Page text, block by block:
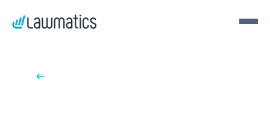
Back to blog posts